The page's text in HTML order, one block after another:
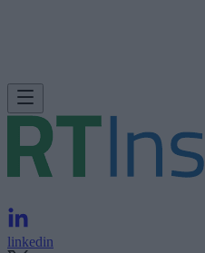
linkedin